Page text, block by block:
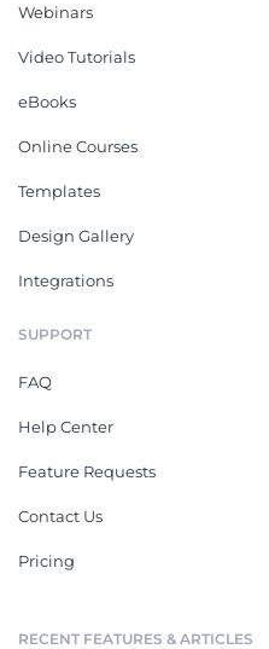
Webinars
Video Tutorials
eBooks
Online Courses
Templates
Design Gallery
Integrations
SUPPORT
FAQ
Help Center
Feature Requests
Contact Us
Pricing
RECENT FEATURES & ARTICLES